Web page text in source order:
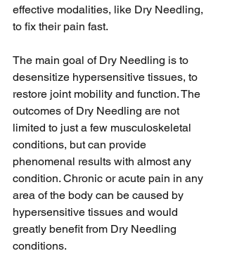
effective modalities, like Dry Needling,
to fix their pain fast.
The main goal of Dry Needling is to
desensitize hypersensitive tissues, to
restore joint mobility and function. The
outcomes of Dry Needling are not
limited to just a few musculoskeletal
conditions, but can provide
phenomenal results with almost any
condition. Chronic or acute pain in any
area of the body can be caused by
hypersensitive tissues and would
greatly benefit from Dry Needling
conditions.